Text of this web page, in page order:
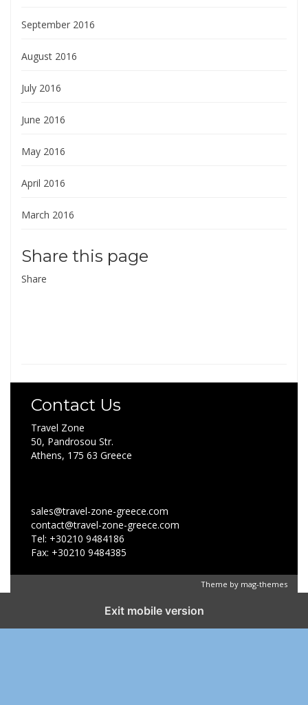
September 2016
August 2016
July 2016
June 2016
May 2016
April 2016
March 2016
Share this page
Share
Contact Us
Travel Zone
50, Pandrosou Str.
Athens, 175 63 Greece
sales@travel-zone-greece.com
contact@travel-zone-greece.com
Tel: +30210 9484186
Fax: +30210 9484385
Theme by mag-themes
Exit mobile version